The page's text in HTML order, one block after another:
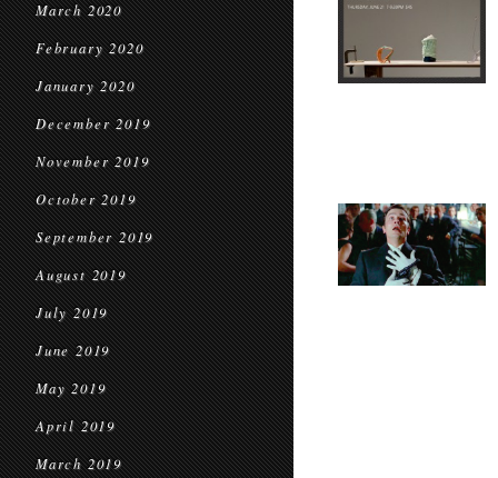
March 2020
February 2020
January 2020
December 2019
November 2019
October 2019
September 2019
August 2019
July 2019
June 2019
May 2019
April 2019
March 2019